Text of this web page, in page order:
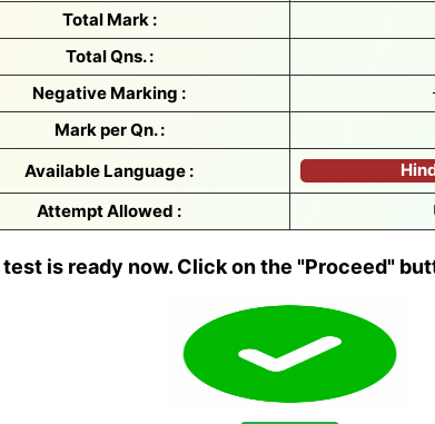
Total Mark :
Total Qns. :
Negative Marking :
Mark per Qn. :
Available Language :
Attempt Allowed :
test is ready now. Click on the "Proceed"